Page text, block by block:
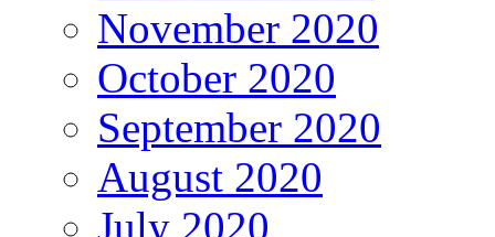
November 2020
October 2020
September 2020
August 2020
July 2020